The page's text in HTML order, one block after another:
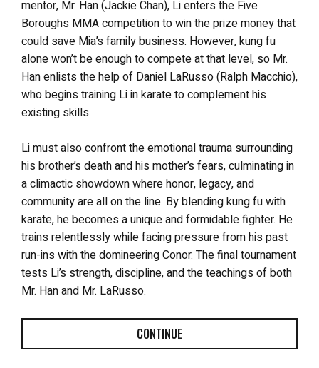
mentor, Mr. Han (Jackie Chan), Li enters the Five
Boroughs MMA competition to win the prize money that
could save Mia’s family business. However, kung fu
alone won’t be enough to compete at that level, so Mr.
Han enlists the help of Daniel LaRusso (Ralph Macchio),
who begins training Li in karate to complement his
existing skills.
Li must also confront the emotional trauma surrounding
his brother’s death and his mother’s fears, culminating in
a climactic showdown where honor, legacy, and
community are all on the line. By blending kung fu with
karate, he becomes a unique and formidable fighter. He
trains relentlessly while facing pressure from his past
run-ins with the domineering Conor. The final tournament
tests Li’s strength, discipline, and the teachings of both
Mr. Han and Mr. LaRusso.
CONTINUE